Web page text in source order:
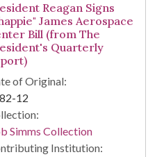
Reagan Signs
James Aerospace
Bill (from The
Quarterly
of Original:
12
Simms Collection
Institution: